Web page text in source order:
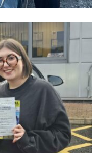
Drive!
on the road!